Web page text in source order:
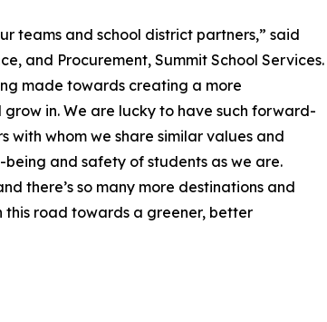
teams and school district partners,” said
and Procurement, Summit School Services.
made towards creating a more
in. We are lucky to have such forward-
with whom we share similar values and
and safety of students as we are.
there’s so many more destinations and
this road towards a greener, better